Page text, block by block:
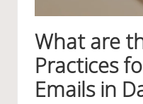
What are
Practices
Emails in